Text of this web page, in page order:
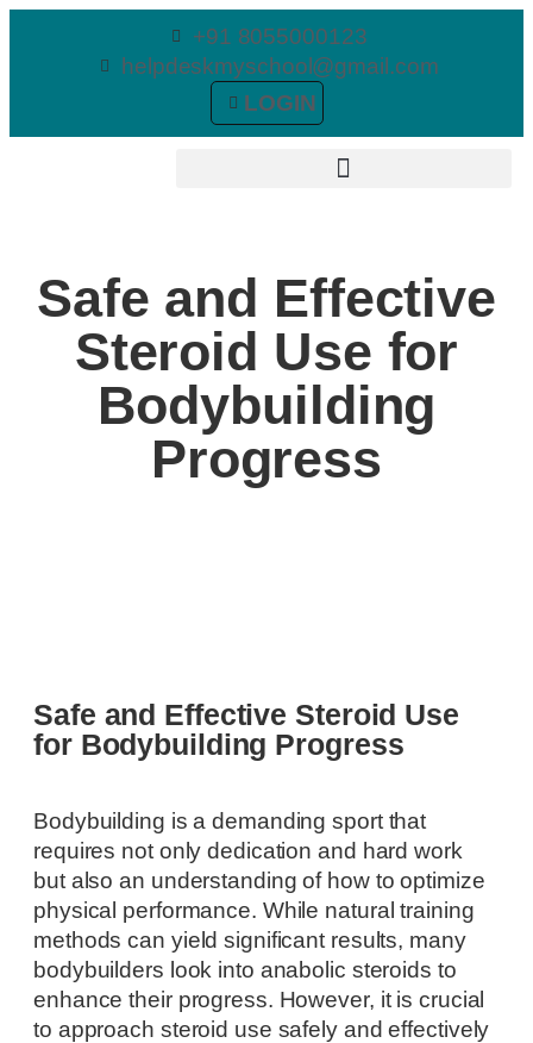
+91 8055000123
helpdeskmyschool@gmail.com
LOGIN
Safe and Effective
Steroid Use for
Bodybuilding
Progress
Safe and Effective Steroid Use
for Bodybuilding Progress
Bodybuilding is a demanding sport that
requires not only dedication and hard work
but also an understanding of how to optimize
physical performance. While natural training
methods can yield significant results, many
bodybuilders look into anabolic steroids to
enhance their progress. However, it is crucial
to approach steroid use safely and effectively